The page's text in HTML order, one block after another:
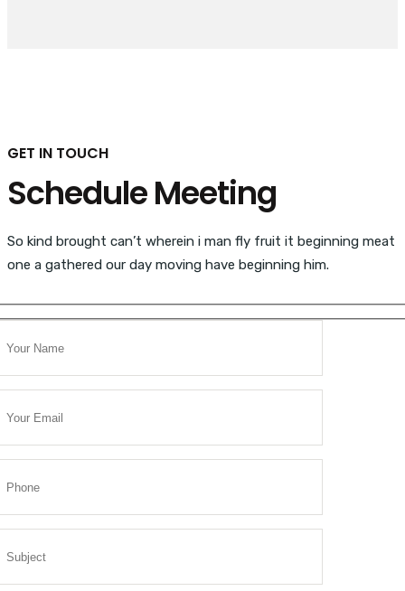
GET IN TOUCH
Schedule Meeting
So kind brought can’t wherein i man fly fruit it beginning meat
one a gathered our day moving have beginning him.